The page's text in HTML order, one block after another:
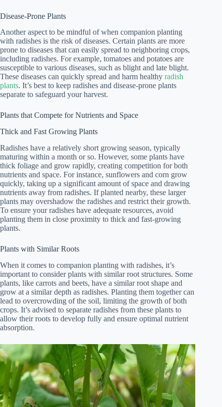
Disease-Prone Plants
Another aspect to be mindful of when companion planting
with radishes is the risk of diseases. Certain plants are more
prone to diseases that can easily spread to neighboring crops,
including radishes. For example, tomatoes and potatoes are
susceptible to various diseases, such as blight and late blight.
These diseases can quickly spread and harm healthy radish
plants. It’s best to keep radishes and disease-prone plants
separate to safeguard your harvest.
Plants that Compete for Nutrients and Space
Thick and Fast Growing Plants
Radishes have a relatively short growing season, typically
maturing within a month or so. However, some plants have
thick foliage and grow rapidly, creating competition for both
nutrients and space. For instance, sunflowers and corn grow
quickly, taking up a significant amount of space and drawing
nutrients away from radishes. If planted nearby, these larger
plants may overshadow the radishes and restrict their growth.
To ensure your radishes have adequate resources, avoid
planting them in close proximity to thick and fast-growing
plants.
Plants with Similar Roots
When it comes to companion planting with radishes, it’s
important to consider plants with similar root structures. Some
plants, like carrots and beets, have a similar root shape and
grow at a similar depth as radishes. Planting them together can
lead to overcrowding of the soil, limiting the growth of both
crops. It’s advised to separate radishes from these plants to
allow their roots to develop fully and ensure optimal nutrient
absorption.